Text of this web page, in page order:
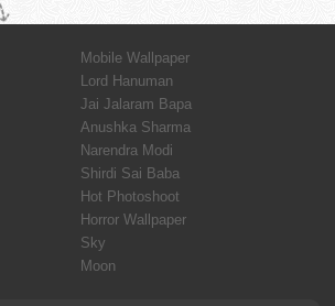
Mobile Wallpaper
Lord Hanuman
Jai Jalaram Bapa
Anushka Sharma
Narendra Modi
Shirdi Sai Baba
Hot Photoshoot
Horror Wallpaper
Sky
Moon